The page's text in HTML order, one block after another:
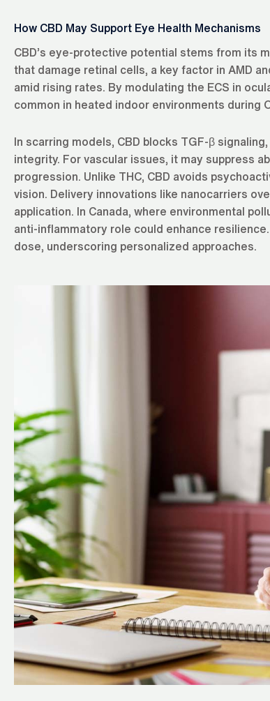
How CBD May Support Eye Health Mechanisms
CBD’s eye-protective potential stems from its
that damage retinal cells, a key factor in AMD
amid rising rates. By modulating the ECS in
common in heated indoor environments during
In scarring models, CBD blocks TGF-β
integrity. For vascular issues, it may suppress
progression. Unlike THC, CBD avoids
vision. Delivery innovations like nanocarriers
application. In Canada, where environmental
anti-inflammatory role could enhance
dose, underscoring personalized approaches.